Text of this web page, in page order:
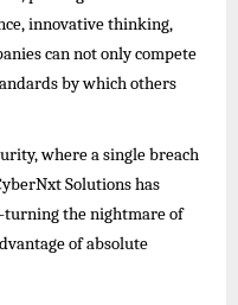
innovative thinking,
can not only compete
by which others
where a single breach
Solutions has
the nightmare of
of absolute